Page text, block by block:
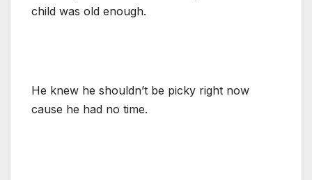
child was old enough.
He knew he shouldn’t be picky right now
cause he had no time.